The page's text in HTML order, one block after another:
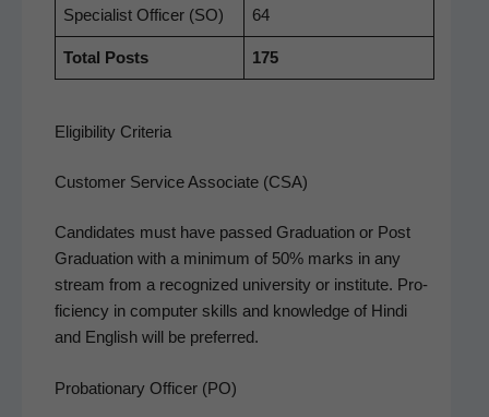
Spe­cial­ist Offi­cer (SO) 64
Total Posts 175
Eligibility Criteria
Customer Service Associate (CSA)
Can­di­dates must have passed Grad­u­a­tion or Post
Grad­u­a­tion with a min­i­mum of 50% marks in any
stream from a rec­og­nized uni­ver­si­ty or insti­tute. Pro­
fi­cien­cy in com­put­er skills and knowl­edge of Hin­di
and Eng­lish will be preferred.
Probationary Officer (PO)